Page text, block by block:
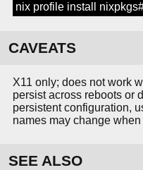
nix profile install
CAVEATS
X11 only; does not work
persist across reboots or
persistent configuration,
names may change
SEE ALSO